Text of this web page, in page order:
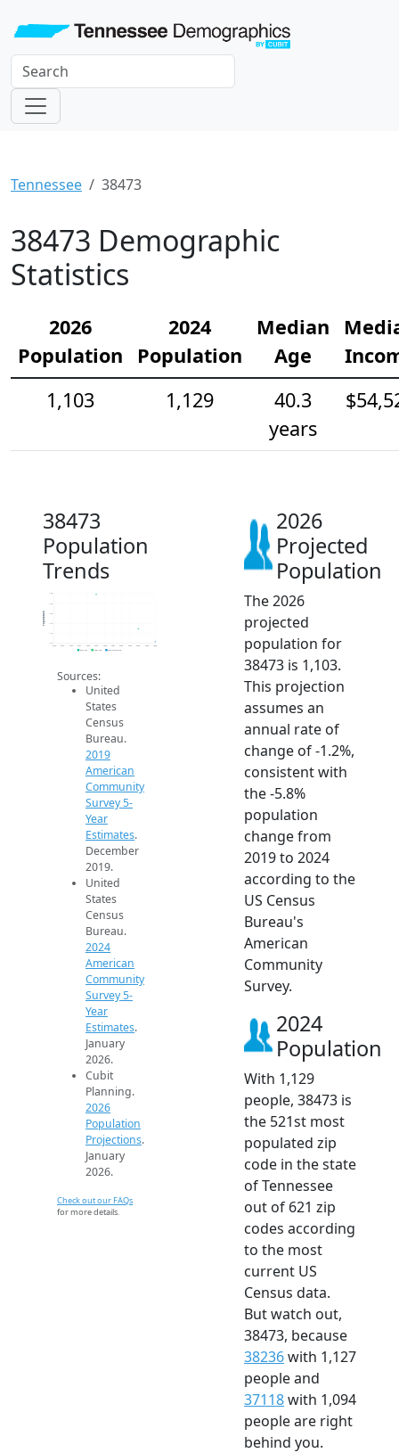
Tennessee 38473
38473 Demographic
Statistics
2026
Population
2024
Population
Median
Age
1,103
1,129
40.3
years
38473
Population
Trends
1.1k
1.1k
1.2k
Population
2019 ACS 2024 ACS 2026 Projection
Sources:
United
States
Census
Bureau.
2019
American
Community
Survey 5-
Year
Estimates.
December
2019.
United
States
Census
Bureau.
2024
American
Community
Survey 5-
Year
Estimates.
January
2026.
Cubit
Planning.
2026
Population
Projections.
January
2026.
Check out our FAQs
for more details.
2026
Projected
Population
The 2026
projected
population for
38473 is 1,103.
This projection
assumes an
annual rate of
change of -1.2%,
consistent with
the -5.8%
population
change from
2019 to 2024
according to the
US Census
Bureau's
American
Community
Survey.
2024
Population
With 1,129
people, 38473 is
the 521st most
populated zip
code in the state
of Tennessee
out of 621 zip
codes according
to the most
current US
Census data.
But watch out,
38473, because
38236with 1,127
people and
37118with 1,094
people are right
behind you.